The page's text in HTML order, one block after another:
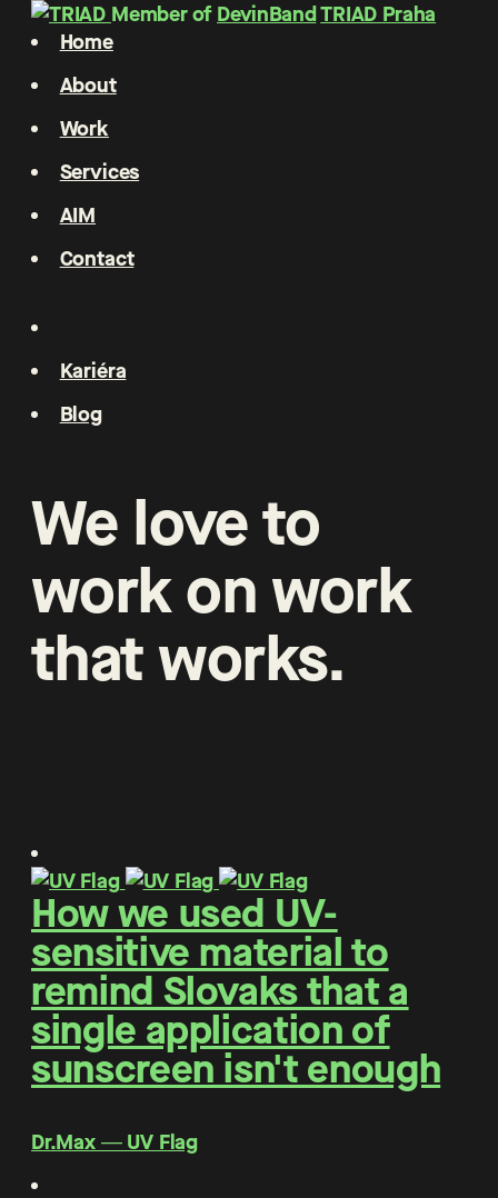
Member of DevinBandTRIAD Praha
Home
About
Work
Services
AIM
Contact
Kariéra
Blog
We loveto
workon work
thatworks.
How we used UV-
sensitive material to
remind Slovaks that a
single application of
sunscreen isn't enough
Dr.Max ― UV Flag